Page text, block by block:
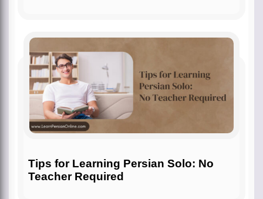
Tips for Learning Persian Solo: No
Teacher Required